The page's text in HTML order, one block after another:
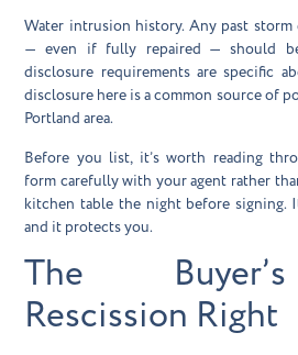
Water intrusion history. Any past storm
— even if fully repaired — should be
disclosure requirements are specific
disclosure here is a common source of
Portland area.
Before you list, it’s worth reading
form carefully with your agent rather
kitchen table the night before
and it protects you.
The
Rescission Right